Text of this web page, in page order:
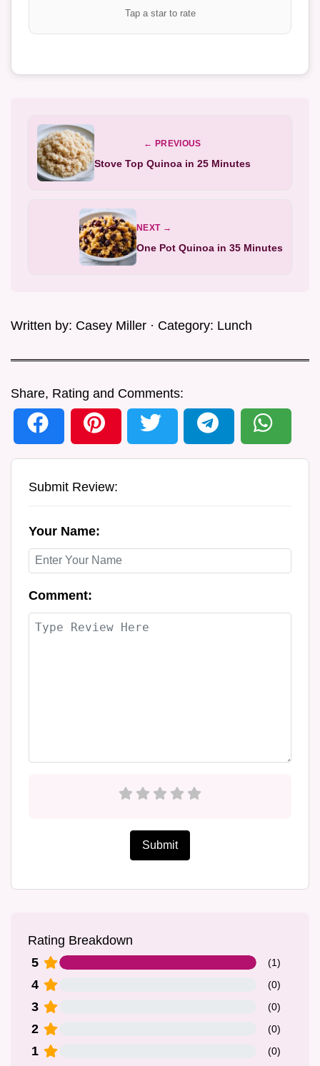
Tap a star to rate
← PREVIOUS
Stove Top Quinoa in 25 Minutes
NEXT →
One Pot Quinoa in 35 Minutes
Written by: Casey Miller · Category: Lunch
Share, Rating and Comments:
Submit Review:
Your Name:
Comment:
Submit
Rating Breakdown
5
(1)
4 (0)
3 (0)
2 (0)
1 (0)